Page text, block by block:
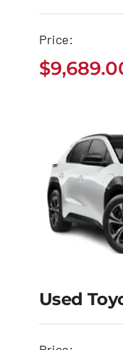
Price:
$
Used
Used